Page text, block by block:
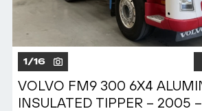
1/16
VOLVO FM9 300 6X4
INSULATED TIPPER – 2005